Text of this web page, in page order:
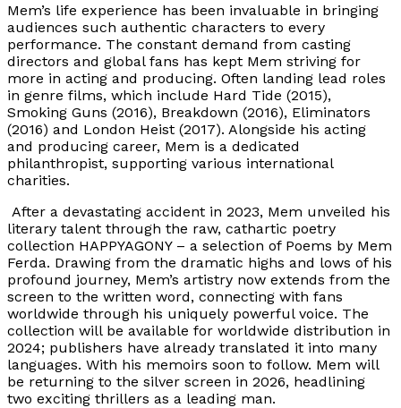
Mem’s life experience has been invaluable in bringing
audiences such authentic characters to every
performance. The constant demand from casting
directors and global fans has kept Mem striving for
more in acting and producing. Often landing lead roles
in genre films, which include Hard Tide (2015),
Smoking Guns (2016), Breakdown (2016), Eliminators
(2016) and London Heist (2017). Alongside his acting
and producing career, Mem is a dedicated
philanthropist, supporting various international
charities.
After a devastating accident in 2023, Mem unveiled his
literary talent through the raw, cathartic poetry
collection HAPPYAGONY – a selection of Poems by Mem
Ferda. Drawing from the dramatic highs and lows of his
profound journey, Mem’s artistry now extends from the
screen to the written word, connecting with fans
worldwide through his uniquely powerful voice. The
collection will be available for worldwide distribution in
2024; publishers have already translated it into many
languages. With his memoirs soon to follow. Mem will
be returning to the silver screen in 2026, headlining
two exciting thrillers as a leading man.